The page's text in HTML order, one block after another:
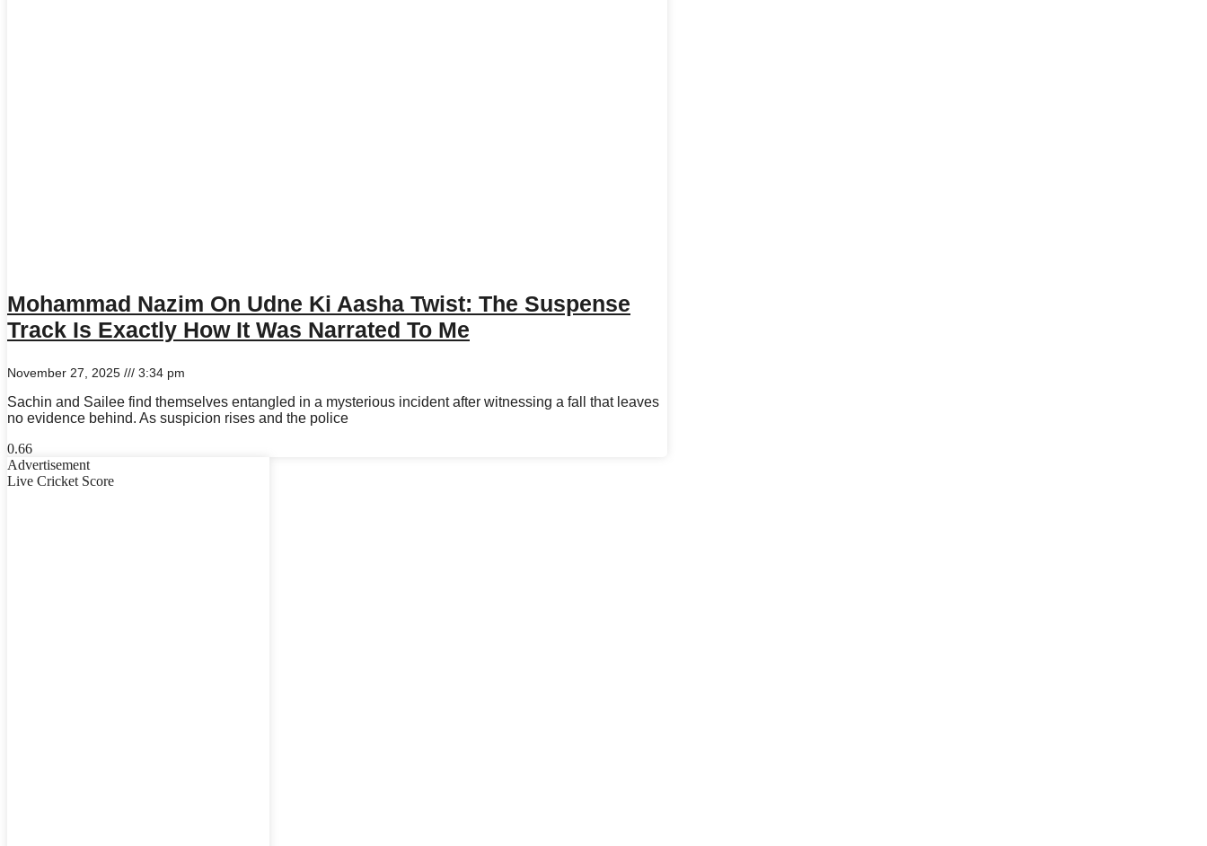
Mohammad Nazim On Udne Ki Aasha Twist: The Suspense
Track Is Exactly How It Was Narrated To Me
November 27, 2025 3:34 pm
Sachin and Sailee find themselves entangled in a mysterious incident after witnessing a fall that leaves
no evidence behind. As suspicion rises and the police
Advertisement
Live Cricket Score